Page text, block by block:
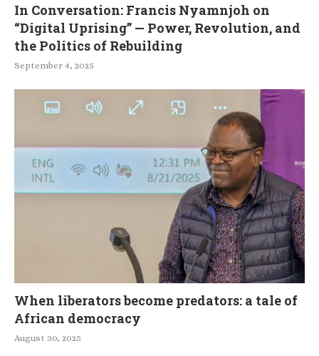
In Conversation: Francis Nyamnjoh on
“Digital Uprising” — Power, Revolution, and
the Politics of Rebuilding
September 4, 2025
When liberators become predators: a tale of
African democracy
August 30, 2025